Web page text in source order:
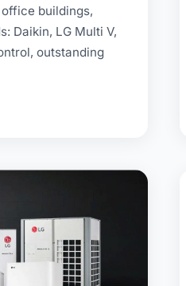
buildings,
Daikin, LG Multi V,
outstanding